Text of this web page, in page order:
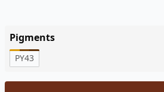
Pigments
PY43